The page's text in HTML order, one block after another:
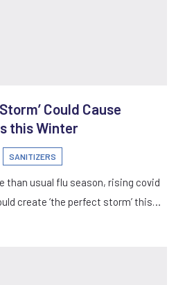
Could Cause
this Winter
SANITIZERS
than usual flu season, rising covid
create ‘the perfect storm’ this…